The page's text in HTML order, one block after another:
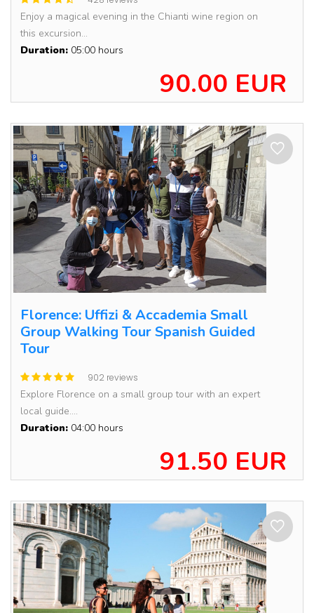
Enjoy a magical evening in the Chianti wine region on
this excursion...
Duration: 05:00 hours
90.00 EUR
Florence: Uffizi & Accademia Small
Group Walking Tour Spanish Guided
Tour
902 reviews
Explore Florence on a small group tour with an expert
local guide....
Duration: 04:00 hours
91.50 EUR